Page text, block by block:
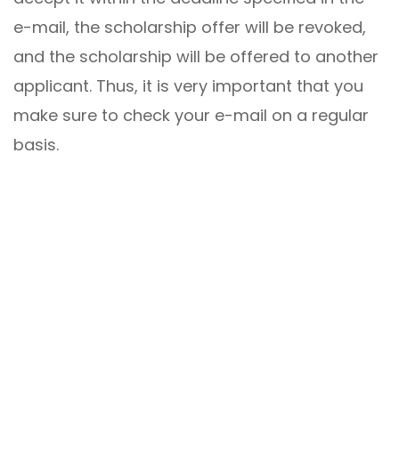
e-mail, the scholarship offer will be revoked,
and the scholarship will be offered to another
applicant. Thus, it is very important that you
make sure to check your e-mail on a regular
basis.